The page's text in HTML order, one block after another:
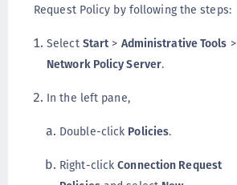
Request Policy by following the steps:
Select Start> Administrative Tools >
Network Policy Server.
In the left pane,
Double-click Policies.
Right-clickConnection Request